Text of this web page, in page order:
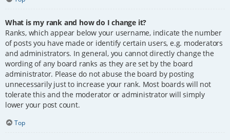
What is my rank and how do I change it?
Ranks, which appear below your username, indicate the number
of posts you have made or identify certain users, e.g. moderators
and administrators. In general, you cannot directly change the
wording of any board ranks as they are set by the board
administrator. Please do not abuse the board by posting
unnecessarily just to increase your rank. Most boards will not
tolerate this and the moderator or administrator will simply
lower your post count.
Top